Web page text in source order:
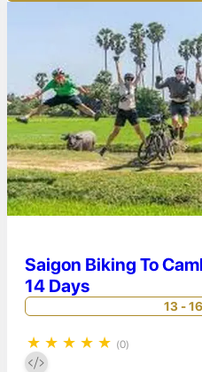
Saigon Biking To
14 Days
13 -
★ ★ ★ ★ ★ (0)